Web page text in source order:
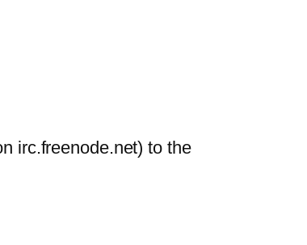
irc.freenode.net) to the